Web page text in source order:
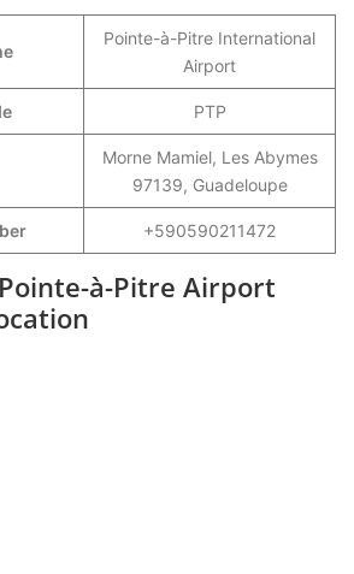
Pointe-à-Pitre International
Airport
PTP
Morne Mamiel, Les Abymes
97139, Guadeloupe
+590590211472
à-Pitre Airport